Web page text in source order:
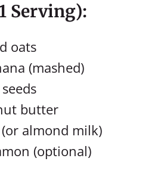
Serving):
oats
(mashed)
butter
almond milk)
(optional)